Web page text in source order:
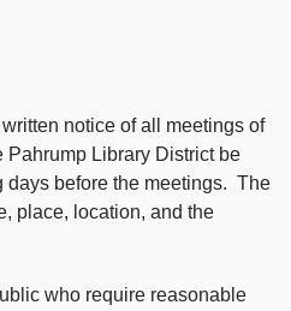
notice of all meetings of
Pahrump Library District be
days before the meetings. The
place, location, and the
who require reasonable